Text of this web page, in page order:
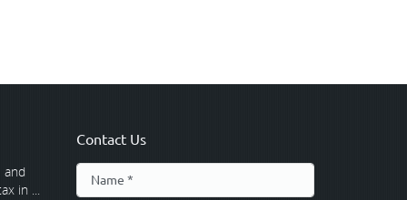
and
in ...
Contact Us